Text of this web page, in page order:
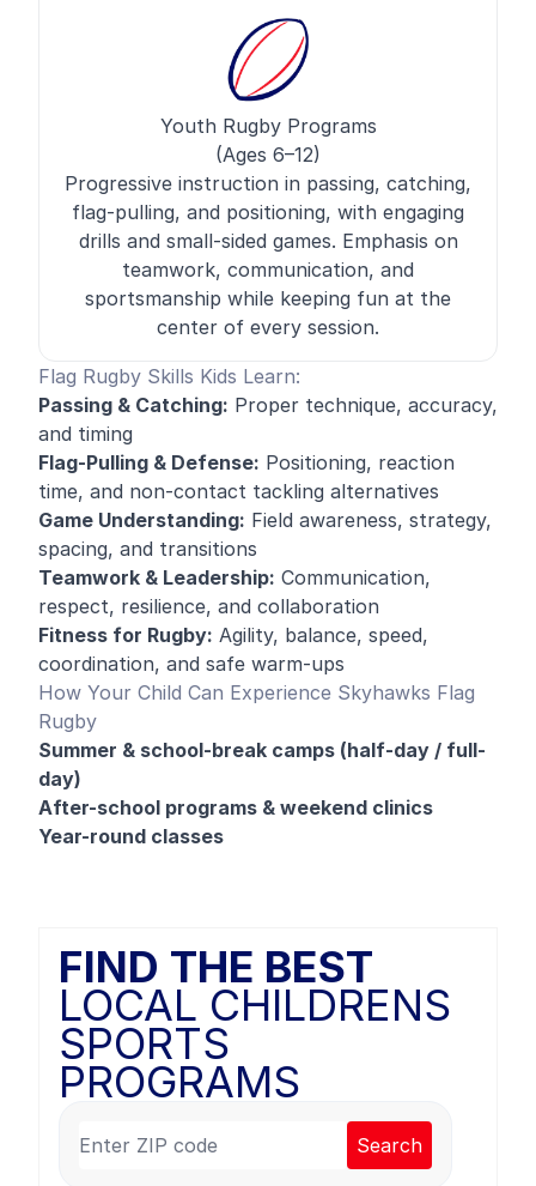
Youth Rugby Programs
(Ages 6–12)
Progressive instruction in passing, catching,
flag-pulling, and positioning, with engaging
drills and small-sided games. Emphasis on
teamwork, communication, and
sportsmanship while keeping fun at the
center of every session.
Flag Rugby Skills Kids Learn:
Passing & Catching: Proper technique, accuracy,
and timing
Flag-Pulling & Defense: Positioning, reaction
time, and non-contact tackling alternatives
Game Understanding: Field awareness, strategy,
spacing, and transitions
Teamwork & Leadership: Communication,
respect, resilience, and collaboration
Fitness for Rugby: Agility, balance, speed,
coordination, and safe warm-ups
How Your Child Can Experience Skyhawks Flag
Rugby
Summer & school-break camps (half-day / full-
day)
After-school programs & weekend clinics
Year-round classes
FIND THE BEST
LOCAL CHILDRENS
SPORTS
PROGRAMS
Search